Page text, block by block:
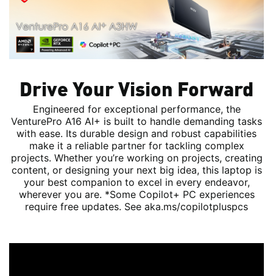
Drive Your Vision Forward
Engineered for exceptional performance, the
VenturePro A16 AI+ is built to handle demanding tasks
with ease. Its durable design and robust capabilities
make it a reliable partner for tackling complex
projects. Whether you’re working on projects, creating
content, or designing your next big idea, this laptop is
your best companion to excel in every endeavor,
wherever you are. *Some Copilot+ PC experiences
require free updates. See aka.ms/copilotpluspcs